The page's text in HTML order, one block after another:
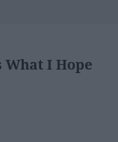
I Hope